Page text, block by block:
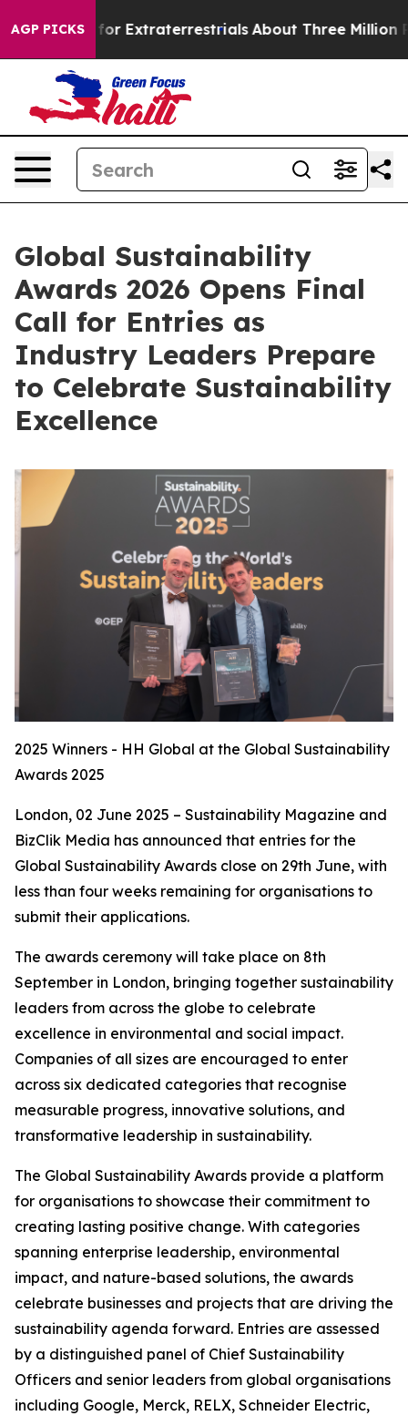
AGP PICKS
Hunt for Extraterrestrials About Three Million
Global Sustainability
Awards 2026 Opens Final
Call for Entries as
Industry Leaders Prepare
to Celebrate Sustainability
Excellence
2025 Winners - HH Global at the Global Sustainability
Awards 2025
London, 02 June 2025 – Sustainability Magazine and
BizClik Media has announced that entries for the
Global Sustainability Awards close on 29th June, with
less than four weeks remaining for organisations to
submit their applications.
The awards ceremony will take place on 8th
September in London, bringing together sustainability
leaders from across the globe to celebrate
excellence in environmental and social impact.
Companies of all sizes are encouraged to enter
across six dedicated categories that recognise
measurable progress, innovative solutions, and
transformative leadership in sustainability.
The Global Sustainability Awards provide a platform
for organisations to showcase their commitment to
creating lasting positive change. With categories
spanning enterprise leadership, environmental
impact, and nature-based solutions, the awards
celebrate businesses and projects that are driving the
sustainability agenda forward. Entries are assessed
by a distinguished panel of Chief Sustainability
Officers and senior leaders from global organisations
including Google, Merck, RELX, Schneider Electric,